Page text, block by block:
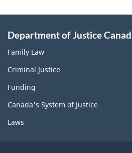
Department of Justice
Family Law
Criminal Justice
Funding
Canada's System of Justice
Laws